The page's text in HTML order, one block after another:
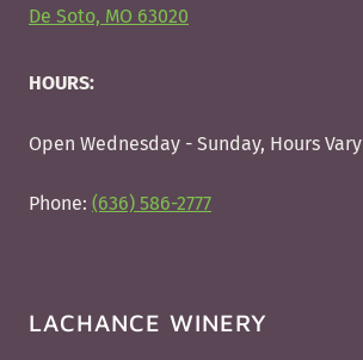
De Soto, MO 63020
HOURS:
Open Wednesday - Sunday, Hours Vary
Phone: (636) 586-2777
LACHANCE WINERY